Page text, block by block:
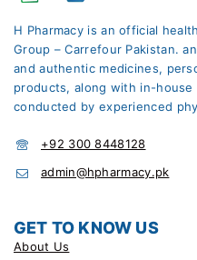
H Pharmacy is an official
Group – Carrefour Pakistan.
and authentic medicines,
products, along with in-
conducted by experienced
+92 300 8448128
admin@hpharmacy.pk
GET TO KNOW US
About Us